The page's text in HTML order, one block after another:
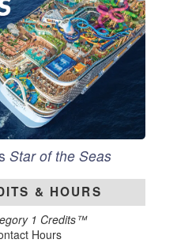
Star of the Seas
& HOURS
1 Credits™
Hours